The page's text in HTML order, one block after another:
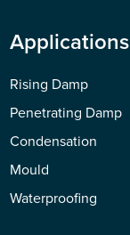
Applications
Rising Damp
Penetrating Damp
Condensation
Mould
Waterproofing